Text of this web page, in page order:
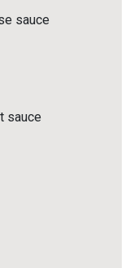
sauce
sauce